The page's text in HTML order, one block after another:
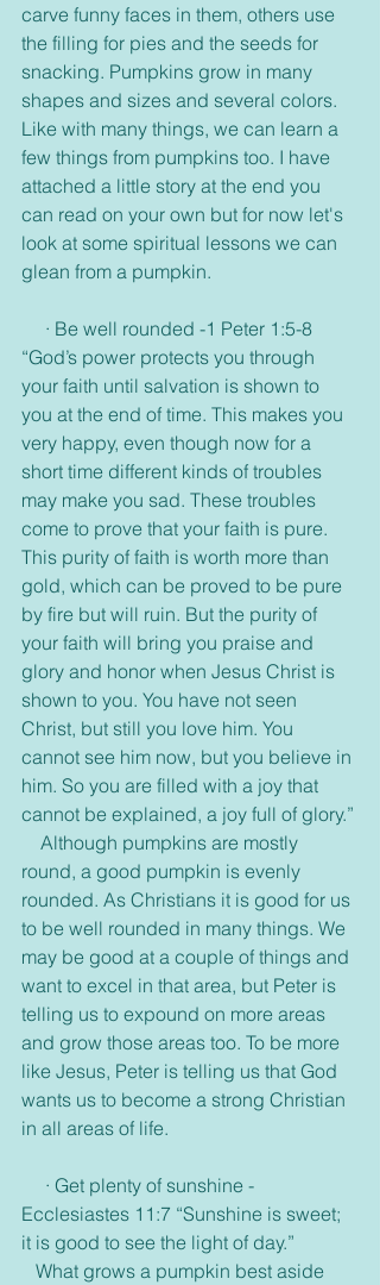
carve funny faces in them, others use
the filling for pies and the seeds for
snacking. Pumpkins grow in many
shapes and sizes and several colors.
Like with many things, we can learn a
few things from pumpkins too. I have
attached a little story at the end you
can read on your own but for now let's
look at some spiritual lessons we can
glean from a pumpkin.
“God’s power protects you through
your faith until salvation is shown to
you at the end of time. This makes you
very happy, even though now for a
short time different kinds of troubles
may make you sad. These troubles
come to prove that your faith is pure.
This purity of faith is worth more than
gold, which can be proved to be pure
by fire but will ruin. But the purity of
your faith will bring you praise and
glory and honor when Jesus Christ is
shown to you. You have not seen
Christ, but still you love him. You
cannot see him now, but you believe in
him. So you are filled with a joy that
cannot be explained, a joy full of glory.”
round, a good pumpkin is evenly
rounded. As Christians it is good for us
to be well rounded in many things. We
may be good at a couple of things and
want to excel in that area, but Peter is
telling us to expound on more areas
and grow those areas too. To be more
like Jesus, Peter is telling us that God
wants us to become a strong Christian
in all areas of life.
Ecclesiastes 11:7 “Sunshine is sweet;
it is good to see the light of day.”